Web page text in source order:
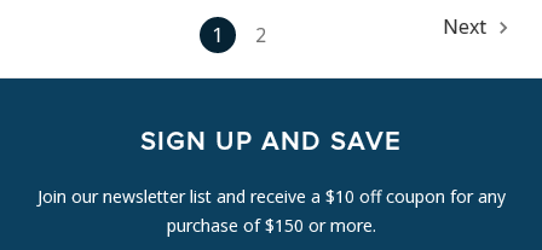
1 2 Next
SIGN UP AND SAVE
Join our newsletter list and receive a $10 off coupon for any
purchase of $150 or more.